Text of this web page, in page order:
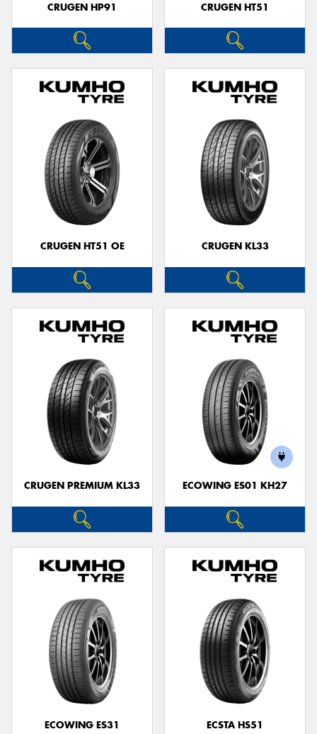
CRUGEN HP91 CRUGEN HT51
CRUGEN HT51 OE CRUGEN KL33
CRUGEN PREMIUM KL33 ECOWING ES01 KH27
ECOWING ES31 ECSTA HS51